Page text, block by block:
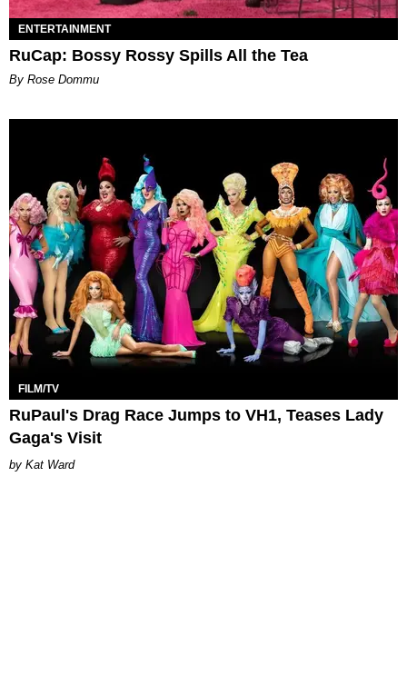
ENTERTAINMENT
RuCap: Bossy Rossy Spills All the Tea
By Rose Dommu
FILM/TV
RuPaul's Drag Race Jumps to VH1, Teases Lady
Gaga's Visit
Kat Ward